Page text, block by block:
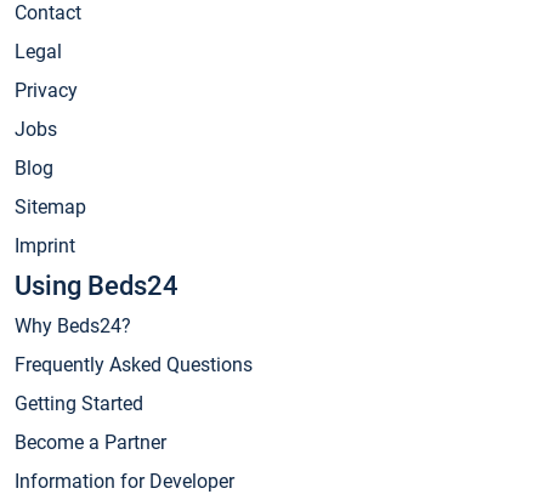
Contact
Legal
Privacy
Jobs
Blog
Sitemap
Imprint
Using Beds24
Why Beds24?
Frequently Asked Questions
Getting Started
Become a Partner
Information for Developer